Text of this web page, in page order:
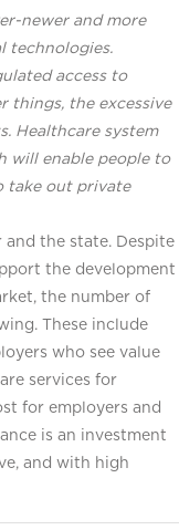
newer and more
technologies.
access to
things, the excessive
Healthcare system
will enable people to
take out private
the state. Despite
the development
the number of
These include
who see value
services for
for employers and
is an investment
and with high